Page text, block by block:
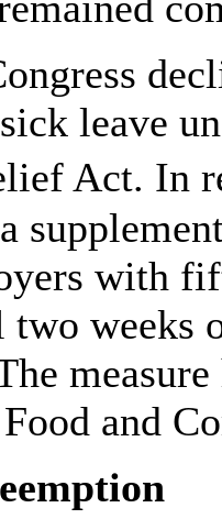
leave
Act. In
a
with
weeks
and